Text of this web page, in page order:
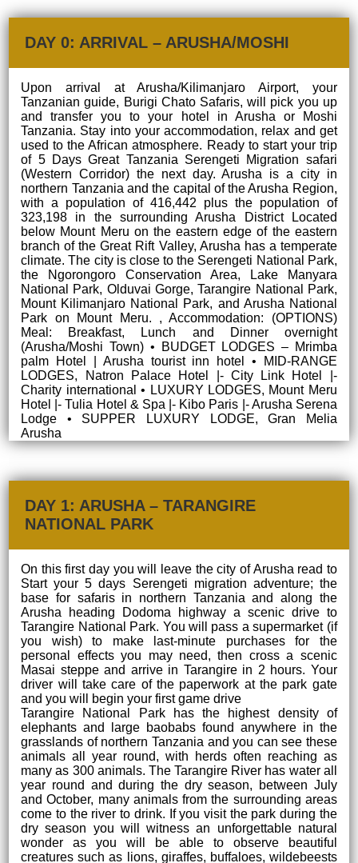
DAY 0: ARRIVAL – ARUSHA/MOSHI
Upon arrival at Arusha/Kilimanjaro Airport, your
Tanzanian guide, Burigi Chato Safaris, will pick you up
and transfer you to your hotel in Arusha or Moshi
Tanzania. Stay into your accommodation, relax and get
used to the African atmosphere. Ready to start your trip
of 5 Days Great Tanzania Serengeti Migration safari
(Western Corridor) the next day. Arusha is a city in
northern Tanzania and the capital of the Arusha Region,
with a population of 416,442 plus the population of
323,198 in the surrounding Arusha District Located
below Mount Meru on the eastern edge of the eastern
branch of the Great Rift Valley, Arusha has a temperate
climate. The city is close to the Serengeti National Park,
the Ngorongoro Conservation Area, Lake Manyara
National Park, Olduvai Gorge, Tarangire National Park,
Mount Kilimanjaro National Park, and Arusha National
Park on Mount Meru. , Accommodation: (OPTIONS)
Meal: Breakfast, Lunch and Dinner overnight
(Arusha/Moshi Town) • BUDGET LODGES – Mrimba
palm Hotel | Arusha tourist inn hotel • MID-RANGE
LODGES, Natron Palace Hotel |- City Link Hotel |-
Charity international • LUXURY LODGES, Mount Meru
Hotel |- Tulia Hotel & Spa |- Kibo Paris |- Arusha Serena
Lodge • SUPPER LUXURY LODGE, Gran Melia
Arusha
DAY 1: ARUSHA – TARANGIRE
NATIONAL PARK
On this first day you will leave the city of Arusha read to
Start your 5 days Serengeti migration adventure; the
base for safaris in northern Tanzania and along the
Arusha heading Dodoma highway a scenic drive to
Tarangire National Park. You will pass a supermarket (if
you wish) to make last-minute purchases for the
personal effects you may need, then cross a scenic
Masai steppe and arrive in Tarangire in 2 hours. Your
driver will take care of the paperwork at the park gate
and you will begin your first game drive
Tarangire National Park has the highest density of
elephants and large baobabs found anywhere in the
grasslands of northern Tanzania and you can see these
animals all year round, with herds often reaching as
many as 300 animals. The Tarangire River has water all
year round and during the dry season, between July
and October, many animals from the surrounding areas
come to the river to drink. If you visit the park during the
dry season you will witness an unforgettable natural
wonder as you will be able to observe beautiful
creatures such as lions, giraffes, buffaloes, wildebeests